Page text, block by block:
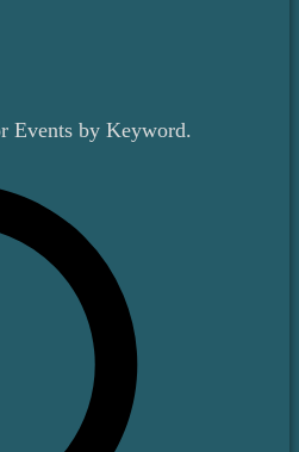
Events by Keyword.